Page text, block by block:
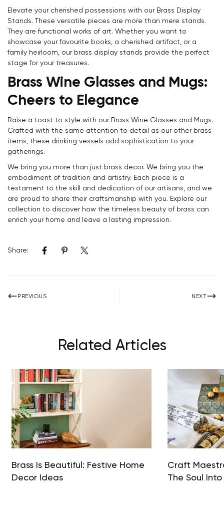
Elevate your cherished possessions with our Brass Display
Stands. These versatile pieces are more than mere stands.
They are functional works of art. Whether you want to
showcase your favourite books, a cherished artifact, or a
family heirloom, our brass display stands provide the perfect
stage for your treasures.
Brass Wine Glasses and Mugs:
Cheers to Elegance
Raise a toast to style with our Brass Wine Glasses and Mugs.
Crafted with the same attention to detail as our other brass
items, these drinking vessels add sophistication to your
gatherings.
We bring you more than just brass decor. We bring you the
embodiment of tradition and artistry. Each piece is a
testament to the skill and dedication of our artisans, and we
are proud to share their craftsmanship with you. Explore our
collection to discover how the timeless beauty of brass can
enrich your home and leave a lasting impression.
Share:
PREVIOUS NEXT
Related Articles
Brass Is Beautiful: Festive Home
Decor Ideas
Craft
The Soul